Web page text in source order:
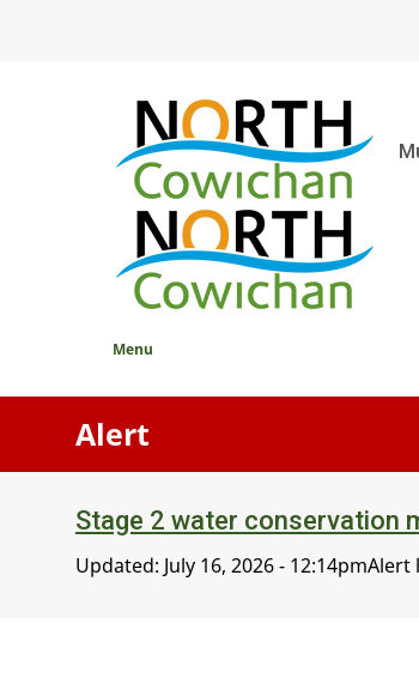
Menu
Alert
Stage 2 water conservation
Updated: July 16, 2026 - 12:14pmAlert